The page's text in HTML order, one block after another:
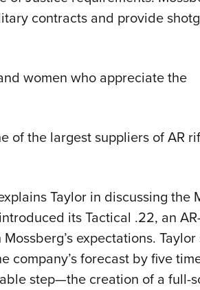
contracts and provide
women who appreciate the
of the largest suppliers of AR
Taylor in discussing the
its Tactical .22, an
expectations. Taylor
company’s forecast by five
step—the creation of a full-